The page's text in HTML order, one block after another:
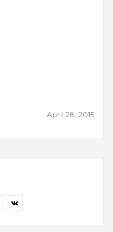
April 28, 2015